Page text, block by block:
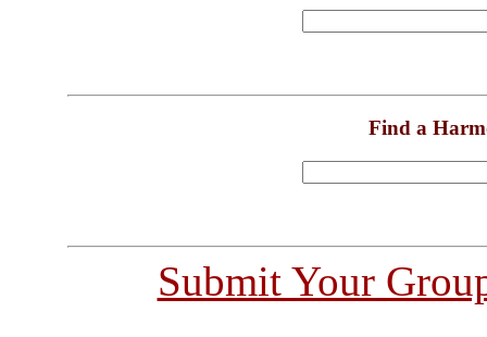
Find a
Submit Your